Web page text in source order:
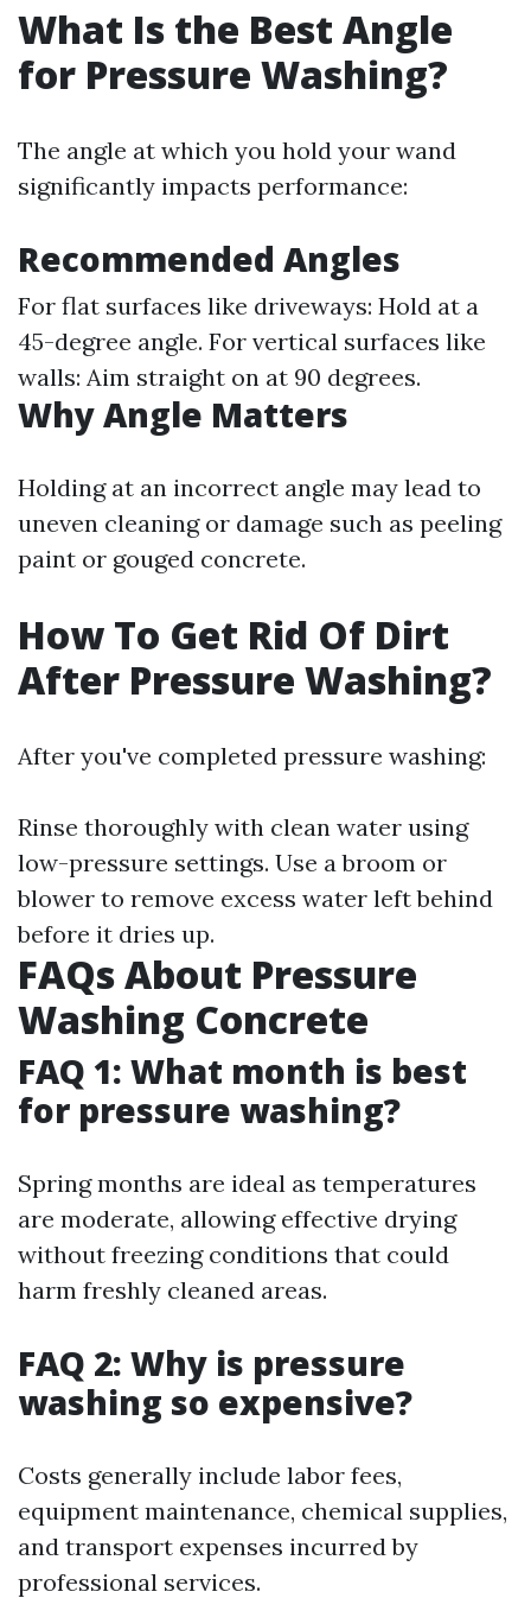
What Is the Best Angle
for Pressure Washing?
The angle at which you hold your wand
significantly impacts performance:
Recommended Angles
For flat surfaces like driveways: Hold at a
45-degree angle. For vertical surfaces like
walls: Aim straight on at 90 degrees.
Why Angle Matters
Holding at an incorrect angle may lead to
uneven cleaning or damage such as peeling
paint or gouged concrete.
How To Get Rid Of Dirt
After Pressure Washing?
After you've completed pressure washing:
Rinse thoroughly with clean water using
low-pressure settings. Use a broom or
blower to remove excess water left behind
before it dries up.
FAQs About Pressure
Washing Concrete
FAQ 1: What month is best
for pressure washing?
Spring months are ideal as temperatures
are moderate, allowing effective drying
without freezing conditions that could
harm freshly cleaned areas.
FAQ 2: Why is pressure
washing so expensive?
Costs generally include labor fees,
equipment maintenance, chemical supplies,
and transport expenses incurred by
professional services.